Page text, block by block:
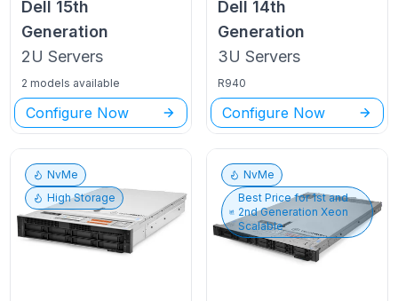
Dell 15th
Generation
2U Servers
2 models available
Configure Now
Dell 14th
Generation
3U Servers
R940
Configure Now
NvMe
High Storage
NvMe
Best Price for1st and
2nd Generation Xeon
Scalable